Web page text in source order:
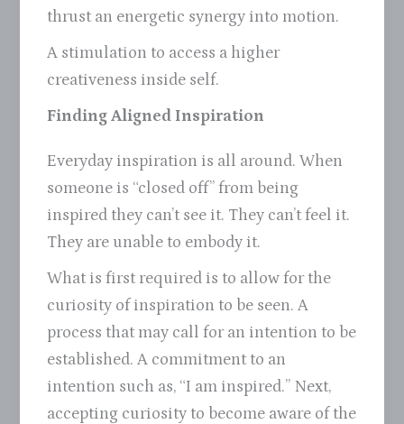
thrust an energetic synergy into motion.
A stimulation to access a higher
creativeness inside self.
Finding Aligned Inspiration
Everyday inspiration is all around. When
someone is “closed off” from being
inspired they can’t see it. They can’t feel it.
They are unable to embody it.
What is first required is to allow for the
curiosity of inspiration to be seen. A
process that may call for an intention to be
established. A commitment to an
intention such as, “I am inspired.” Next,
accepting curiosity to become aware of the